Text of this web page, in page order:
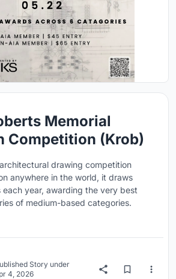
Memorial
Competition (Krob)
drawing competition
anywhere in the world, it draws
each year, awarding the very best
of medium-based categories.
Story under
4, 2026